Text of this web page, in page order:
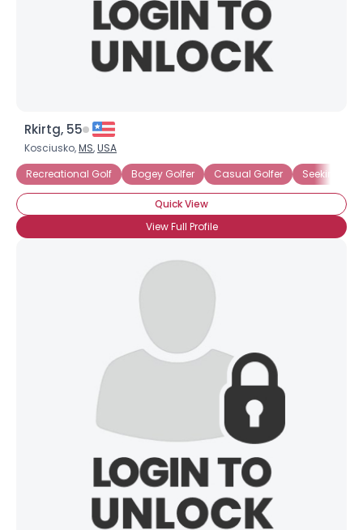
Rkirtg, 55
Kosciusko,MS,USA
Recreational Golf
Bogey Golfer Casual Golfer Seeking
Quick View
View Full Profile